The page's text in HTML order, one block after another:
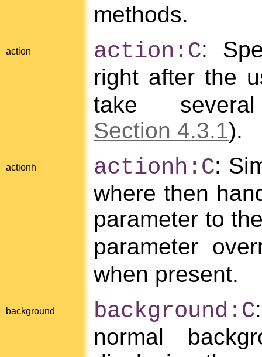
methods.
action action:C:
right after the
take
Section 4.3.1).
actionh actionh:C:
where then
parameter to
parameter
when present.
background background:C
normal